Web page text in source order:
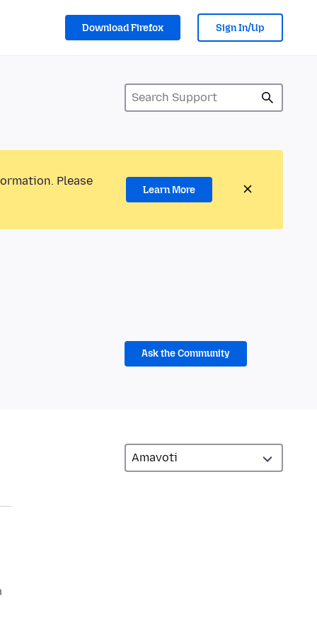
Download Firefox Sign In/Up
Please
Learn More
Ask the Community